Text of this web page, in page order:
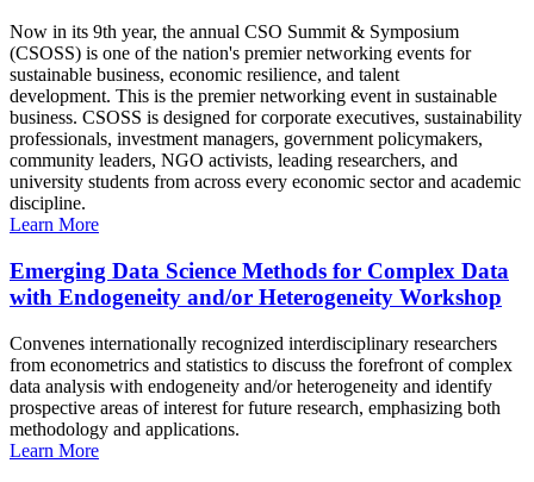
Now in its 9th year, the annual CSO Summit & Symposium
(CSOSS) is one of the nation's premier networking events for
sustainable business, economic resilience, and talent
development. This is the premier networking event in sustainable
business. CSOSS is designed for corporate executives, sustainability
professionals, investment managers, government policymakers,
community leaders, NGO activists, leading researchers, and
university students from across every economic sector and academic
discipline.
Learn More
Emerging Data Science Methods for Complex Data
with Endogeneity and/or Heterogeneity Workshop
Convenes internationally recognized interdisciplinary researchers
from econometrics and statistics to discuss the forefront of complex
data analysis with endogeneity and/or heterogeneity and identify
prospective areas of interest for future research, emphasizing both
methodology and applications.
Learn More